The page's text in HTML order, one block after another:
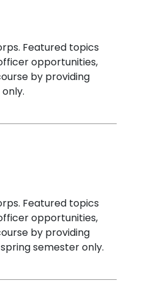
Featured topics
opportunities,
by providing
Featured topics
opportunities,
by providing
semester only.